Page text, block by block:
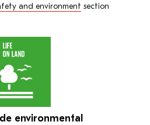
and environment section
environmental